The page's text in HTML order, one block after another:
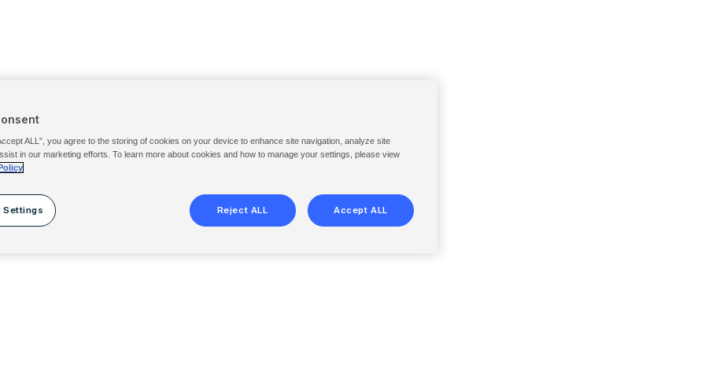
ALL”, you agree to the storing of cookies on your device to enhance site navigation, analyze site
in our marketing efforts. To learn more about cookies and how to manage your settings, please view
Settings Reject ALL Accept ALL